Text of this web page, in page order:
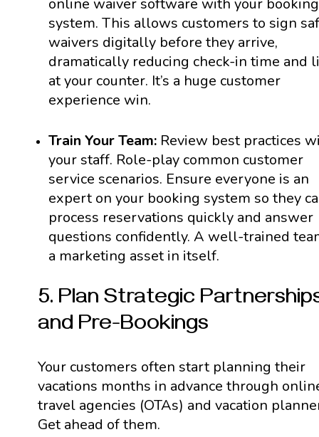
online waiver software with your booking
system. This allows customers to sign
waivers digitally before they arrive,
dramatically reducing check-in time and
at your counter. It’s a huge customer
experience win.
Train Your Team:Review best practices
your staff. Role-play common customer
service scenarios. Ensure everyone is an
expert on your booking system so they
process reservations quickly and answer
questions confidently. A well-trained
a marketing asset in itself.
5. Plan Strategic
and Pre-Bookings
Your customers often start planning their
vacations months in advance through
travel agencies (OTAs) and vacation
Get ahead of them.